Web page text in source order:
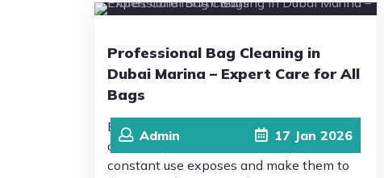
Admin 17 Jan 2026
Professional Bag Cleaning in
Dubai Marina – Expert Care for All
Bags
Bags are an essential and important part
of our daily life and personal style, but
constant use exposes and make them to